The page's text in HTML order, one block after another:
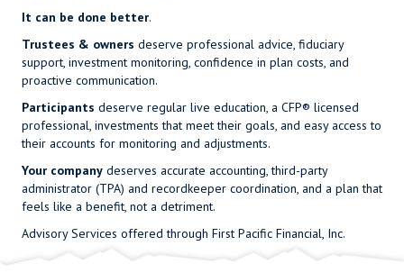
It can be done better.
Trustees & owners deserve professional advice, fiduciary
support, investment monitoring, confidence in plan costs, and
proactive communication.
Participants deserve regular live education, a CFP® licensed
professional, investments that meet their goals, and easy access to
their accounts for monitoring and adjustments.
Your company deserves accurate accounting, third-party
administrator (TPA) and recordkeeper coordination, and a plan that
feels like a benefit, not a detriment.
Advisory Services offered through First Pacific Financial, Inc.